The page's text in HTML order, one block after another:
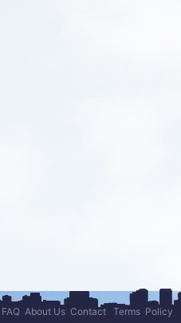
FAQ About Us Contact Terms Policy